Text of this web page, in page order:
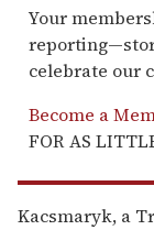
Your
celebrate our
Become a
FOR AS
Kacsmaryk, a